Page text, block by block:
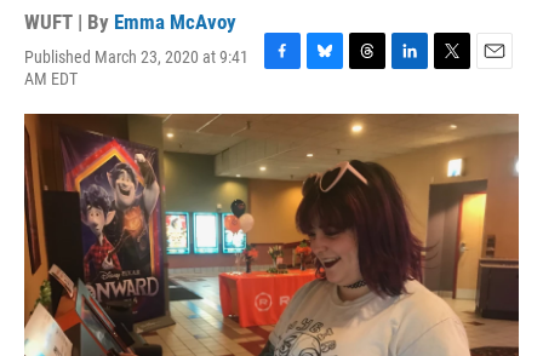
WUFT | By Emma McAvoy
Published March 23, 2020 at 9:41
AM EDT
F
c
b
o
o
B
u
s
k
y
T
r
e
a
d
s
L
n
e
d
T
i
t
e
r
E
a
i